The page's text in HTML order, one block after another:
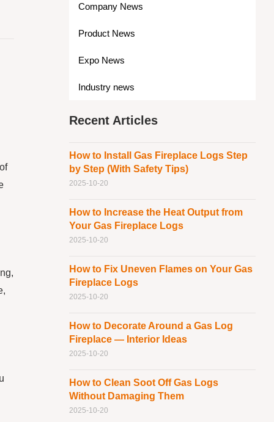
Company News
Product News
Expo News
Industry news
Recent Articles
How to Install Gas Fireplace Logs Step
by Step (With Safety Tips)
2025-10-20
How to Increase the Heat Output from
Your Gas Fireplace Logs
2025-10-20
How to Fix Uneven Flames on Your Gas
Fireplace Logs
2025-10-20
How to Decorate Around a Gas Log
Fireplace — Interior Ideas
2025-10-20
How to Clean Soot Off Gas Logs
Without Damaging Them
2025-10-20